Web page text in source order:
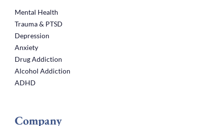
Mental Health
Trauma & PTSD
Depression
Anxiety
Drug Addiction
Alcohol Addiction
ADHD
Company